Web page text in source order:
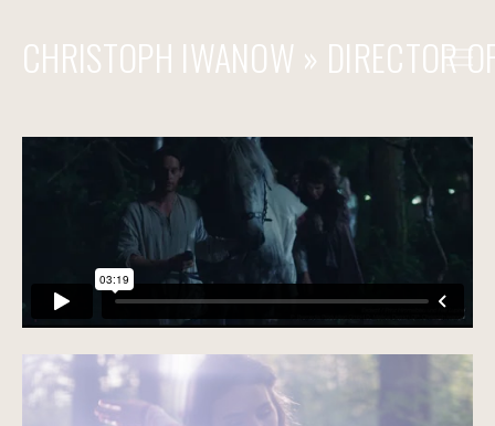
CHRISTOPH IWANOW » DIRECTOR
» STEADICAM & OPERATOR
REACH OUT
CONTACT
FILMOGRAPHY - COMMERCIALS
FILMOGRAPHY - FEATURES